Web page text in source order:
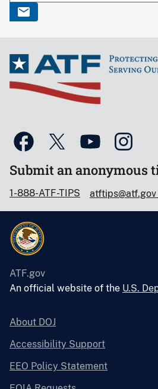
Submit an anonymous
1-888-ATF-TIPS atftips@atf.gov
ATF.gov
An official website of the U.S.
About DOJ
Accessibility Support
EEO Policy Statement